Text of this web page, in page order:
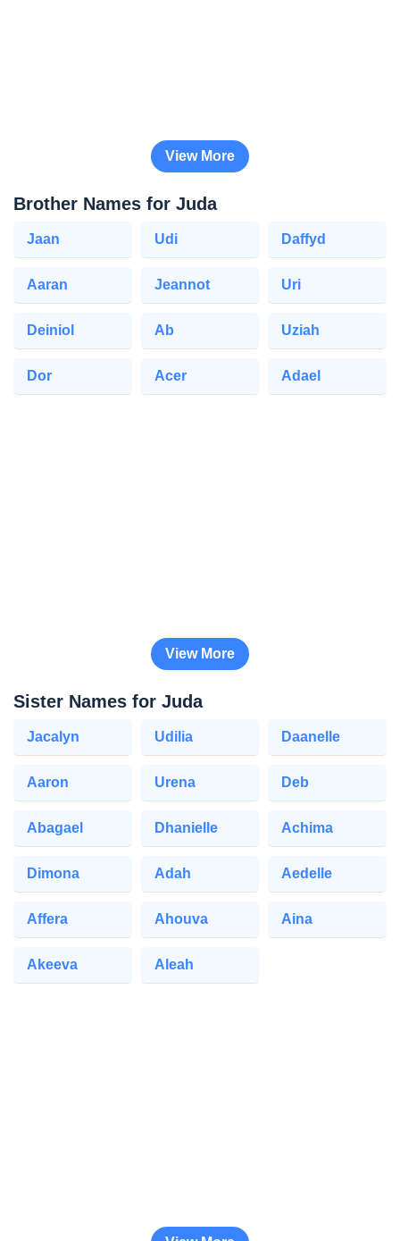
View More
Brother Names for Juda
Jaan Udi Daffyd
Aaran Jeannot Uri
Deiniol Ab Uziah
Dor Acer Adael
View More
Sister Names for Juda
Jacalyn Udilia Daanelle
Aaron Urena Deb
Abagael Dhanielle Achima
Dimona Adah Aedelle
Affera Ahouva Aina
Akeeva Aleah